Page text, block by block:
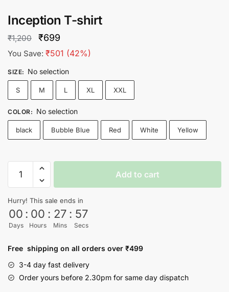
Inception T-shirt
₹1,200
Original
price
was:
₹1,200.
₹699
price
is:
₹699.
You Save: ₹501 (42%)
SIZE: No selection
S M L XL XXL
COLOR: No selection
black Bubble Blue Red White Yellow
Inception
quantity
Add to cart
Hurry! This sale ends in
00
Days
: 00
Hours
: 27
Mins
: 56
Secs
Free shipping on all orders over ₹499
3-4 day fast delivery
Order yours before 2.30pm for same day dispatch